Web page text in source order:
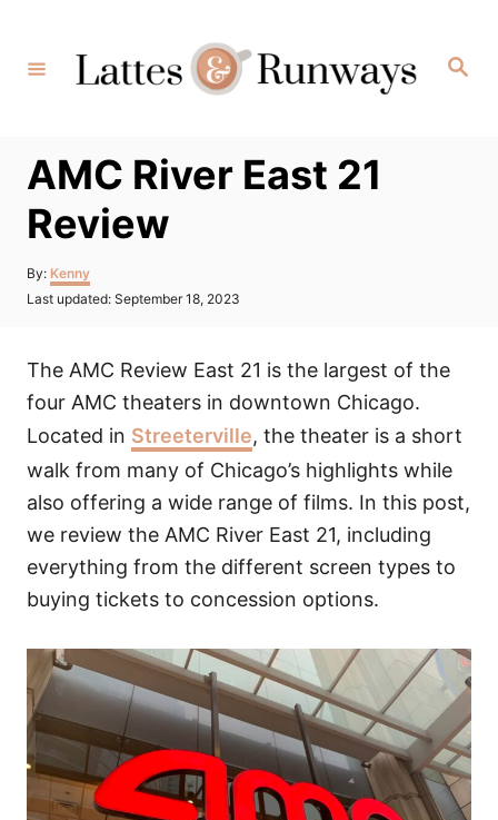
Content
Search
AMC River East 21
Review
By: Author
Kenny
Posted
Last updated: September 18, 2023
The AMC Review East 21 is the largest of the
four AMC theaters in downtown Chicago.
Located in Streeterville, the theater is a short
walk from many of Chicago’s highlights while
also offering a wide range of films. In this post,
we review the AMC River East 21, including
everything from the different screen types to
buying tickets to concession options.